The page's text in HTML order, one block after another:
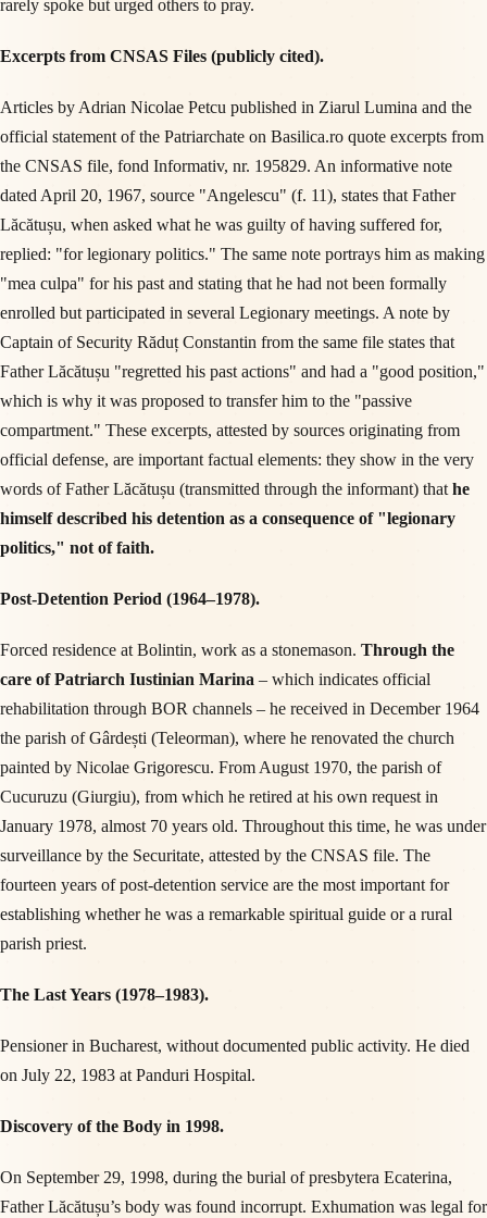
rarely spoke but urged others to pray.
Excerpts from CNSAS Files (publicly cited).
Articles by Adrian Nicolae Petcu published in Ziarul Lumina and the
official statement of the Patriarchate on Basilica.ro quote excerpts from
the CNSAS file, fond Informativ, nr. 195829. An informative note
dated April 20, 1967, source "Angelescu" (f. 11), states that Father
Lăcătușu, when asked what he was guilty of having suffered for,
replied: "for legionary politics." The same note portrays him as making
"mea culpa" for his past and stating that he had not been formally
enrolled but participated in several Legionary meetings. A note by
Captain of Security Răduț Constantin from the same file states that
Father Lăcătușu "regretted his past actions" and had a "good position,"
which is why it was proposed to transfer him to the "passive
compartment." These excerpts, attested by sources originating from
official defense, are important factual elements: they show in the very
words of Father Lăcătușu (transmitted through the informant) that he
himself described his detention as a consequence of "legionary
politics," not of faith.
Post-Detention Period (1964–1978).
Forced residence at Bolintin, work as a stonemason. Through the
care of Patriarch Iustinian Marina – which indicates official
rehabilitation through BOR channels – he received in December 1964
the parish of Gârdești (Teleorman), where he renovated the church
painted by Nicolae Grigorescu. From August 1970, the parish of
Cucuruzu (Giurgiu), from which he retired at his own request in
January 1978, almost 70 years old. Throughout this time, he was under
surveillance by the Securitate, attested by the CNSAS file. The
fourteen years of post-detention service are the most important for
establishing whether he was a remarkable spiritual guide or a rural
parish priest.
The Last Years (1978–1983).
Pensioner in Bucharest, without documented public activity. He died
on July 22, 1983 at Panduri Hospital.
Discovery of the Body in 1998.
On September 29, 1998, during the burial of presbytera Ecaterina,
Father Lăcătușu’s body was found incorrupt. Exhumation was legal for